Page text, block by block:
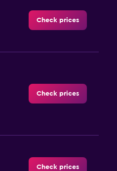
Check prices
Check prices
Check prices